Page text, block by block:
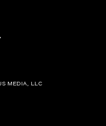
MEDIA, LLC